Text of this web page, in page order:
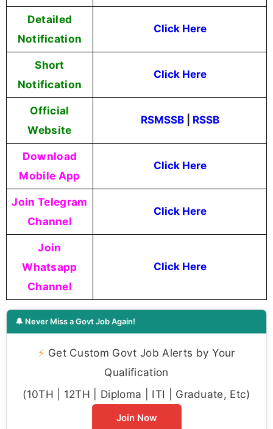
Detailed
Notification
Click Here
Short
Notification
Click Here
Official
Website
RSMSSB RSSB
Download
Mobile App
Click Here
Join Telegram
Channel
Click Here
Join
Whatsapp
Channel
Click Here
🔔 Never Miss a Govt Job Again!
⚡ Get Custom Govt Job Alerts by Your
Qualification
(10TH | 12TH | Diploma | ITI | Graduate, Etc)
Join Now